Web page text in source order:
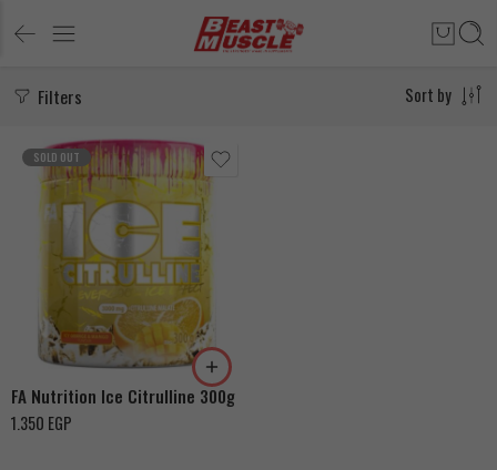
Filters Sort by
SOLD OUT
FA Nutrition Ice Citrulline 300g
1.350 EGP
Ice Orange & Mango
Ice Fruit Massage